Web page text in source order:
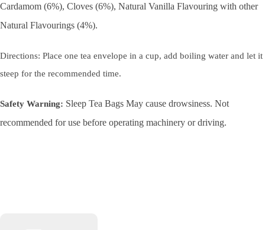
Cardamom (6%), Cloves (6%), Natural Vanilla Flavouring with other
Natural Flavourings (4%).
Directions: Place one tea envelope in a cup, add boiling water and let it
steep for the recommended time.
Safety Warning: Sleep Tea Bags May cause drowsiness. Not
recommended for use before operating machinery or driving.